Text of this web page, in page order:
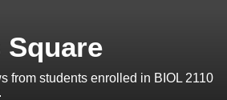
from students enrolled in BIOL 2110